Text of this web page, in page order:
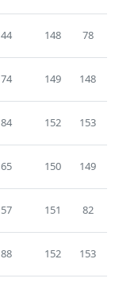
44 148 78
74 149 148
84 152 153
65 150 149
57 151 82
88 152 153